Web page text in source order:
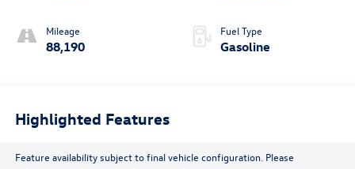
Mileage
88,190
Fuel Type
Gasoline
Highlighted Features
Feature availability subject to final vehicle configuration. Please